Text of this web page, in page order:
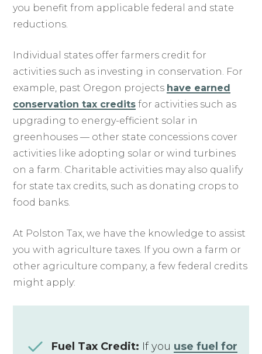
you benefit from applicable federal and state
reductions.
Individual states offer farmers credit for
activities such as investing in conservation. For
example, past Oregon projects have earned
conservation tax credits for activities such as
upgrading to energy-efficient solar in
greenhouses — other state concessions cover
activities like adopting solar or wind turbines
on a farm. Charitable activities may also qualify
for state tax credits, such as donating crops to
food banks.
At Polston Tax, we have the knowledge to assist
you with agriculture taxes. If you own a farm or
other agriculture company, a few federal credits
might apply:
Fuel Tax Credit: If you use fuel for